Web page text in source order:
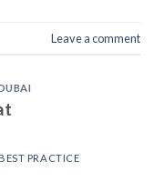
Leave a comment
PRACTICE